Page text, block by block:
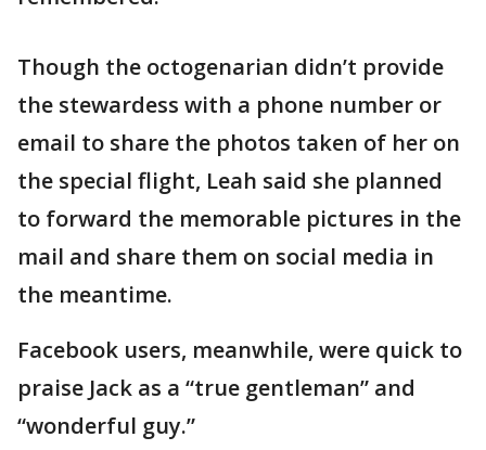
Though the octogenarian didn’t provide
the stewardess with a phone number or
email to share the photos taken of her on
the special flight, Leah said she planned
to forward the memorable pictures in the
mail and share them on social media in
the meantime.
Facebook users, meanwhile, were quick to
praise Jack as a “true gentleman” and
“wonderful guy.”